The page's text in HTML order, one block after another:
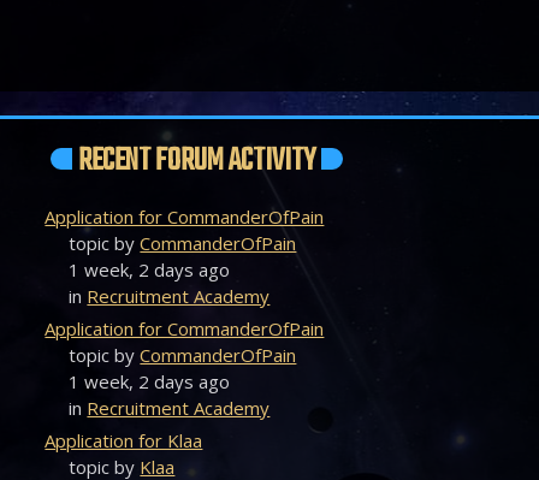
RECENT FORUM ACTIVITY
Application for CommanderOfPain
topic byCommanderOfPain
1 week, 2 days ago
in Recruitment Academy
Application for CommanderOfPain
topic byCommanderOfPain
1 week, 2 days ago
in Recruitment Academy
Application for Klaa
topic by Klaa